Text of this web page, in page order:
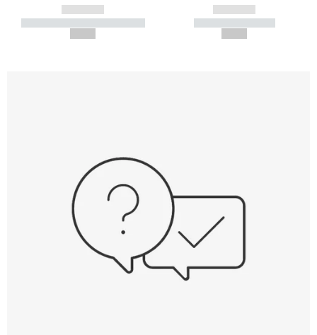
------------
----------- ----------- -----------
------------
----------- -----------